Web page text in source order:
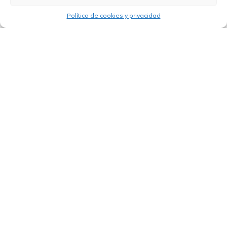
Política de cookies y privacidad